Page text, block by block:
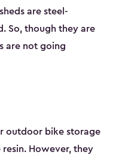
are steel-
So, though they are
are not going
outdoor bike storage
resin. However, they